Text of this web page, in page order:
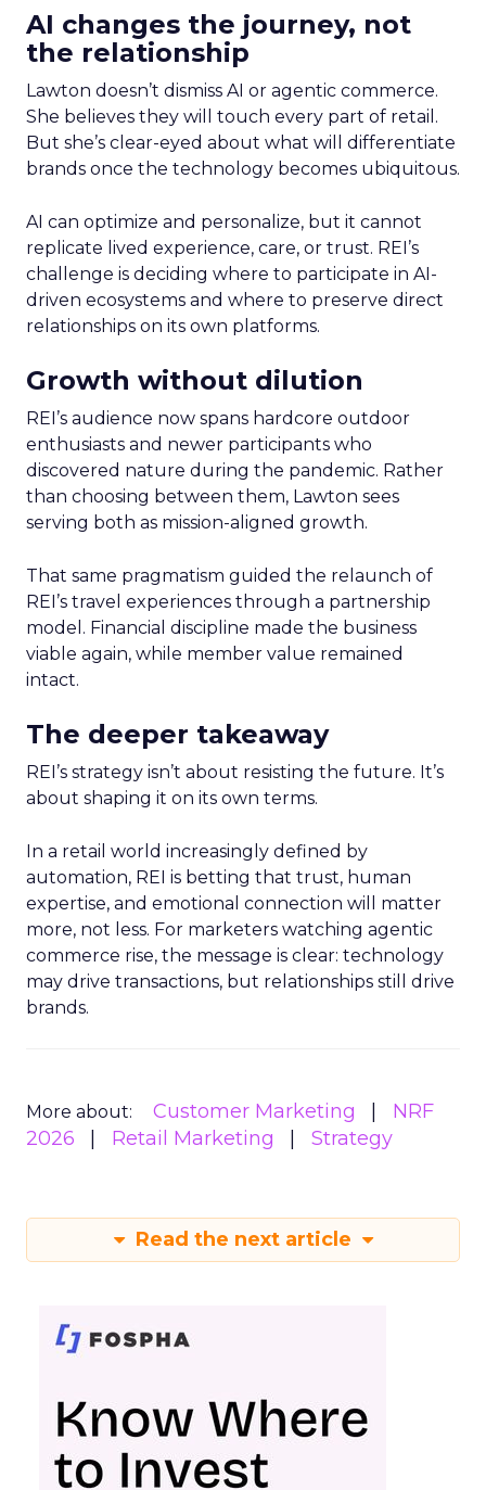
AI changes the journey, not
the relationship
Lawton doesn’t dismiss AI or agentic commerce.
She believes they will touch every part of retail.
But she’s clear-eyed about what will differentiate
brands once the technology becomes ubiquitous.
AI can optimize and personalize, but it cannot
replicate lived experience, care, or trust. REI’s
challenge is deciding where to participate in AI-
driven ecosystems and where to preserve direct
relationships on its own platforms.
Growth without dilution
REI’s audience now spans hardcore outdoor
enthusiasts and newer participants who
discovered nature during the pandemic. Rather
than choosing between them, Lawton sees
serving both as mission-aligned growth.
That same pragmatism guided the relaunch of
REI’s travel experiences through a partnership
model. Financial discipline made the business
viable again, while member value remained
intact.
The deeper takeaway
REI’s strategy isn’t about resisting the future. It’s
about shaping it on its own terms.
In a retail world increasingly defined by
automation, REI is betting that trust, human
expertise, and emotional connection will matter
more, not less. For marketers watching agentic
commerce rise, the message is clear: technology
may drive transactions, but relationships still drive
brands.
More about: Customer Marketing
NRF
2026
Retail Marketing Strategy
Read the next article